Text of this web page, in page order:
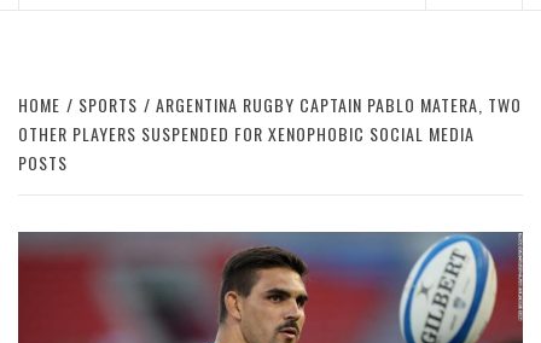
HOME SPORTS
ARGENTINA RUGBY CAPTAIN PABLO MATERA, TWO
OTHER PLAYERS SUSPENDED FOR XENOPHOBIC SOCIAL MEDIA
POSTS